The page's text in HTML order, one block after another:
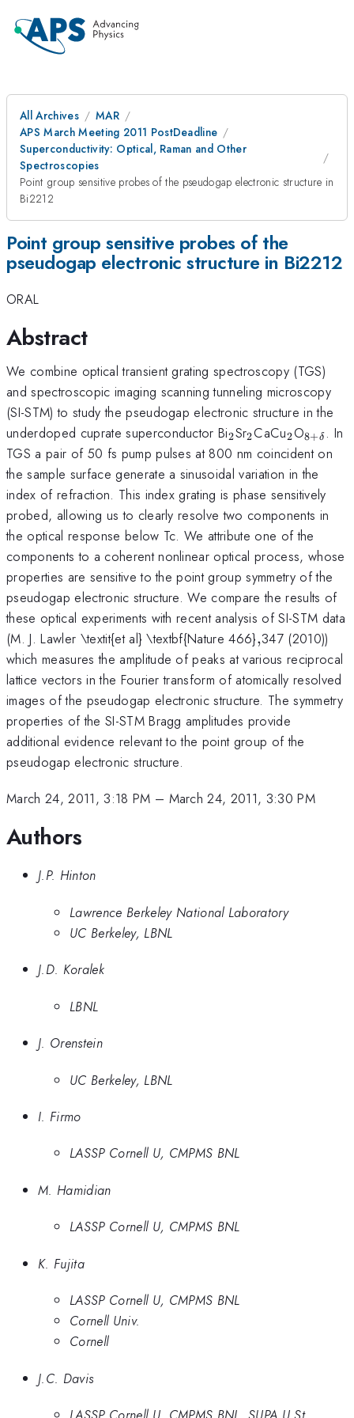
All Archives
MAR
APS March Meeting 2011 PostDeadline
Superconductivity: Optical, Raman and Other
Spectroscopies
Point group sensitive probes of the pseudogap electronic structure in
Bi2212
Point group sensitive probes of the
pseudogap electronic structure in Bi2212
ORAL
Abstract
We combine optical transient grating spectroscopy (TGS)
and spectroscopic imaging scanning tunneling microscopy
(SI-STM) to study the pseudogap electronic structure in the
underdoped cuprate superconductor Bi_{2}
2Sr_{2}
2CaCu_{2}
2O
}
8+δ . In
TGS a pair of 50 fs pump pulses at 800 nm coincident on
the sample surface generate a sinusoidal variation in the
index of refraction. This index grating is phase sensitively
probed, allowing us to clearly resolve two components in
the optical response below Tc. We attribute one of the
components to a coherent nonlinear optical process, whose
properties are sensitive to the point group symmetry of the
pseudogap electronic structure. We compare the results of
these optical experiments with recent analysis of SI-STM data
(M. J. Lawler \textit{et al} \textbf{Nature 466},,347 (2010))
which measures the amplitude of peaks at various reciprocal
lattice vectors in the Fourier transform of atomically resolved
images of the pseudogap electronic structure. The symmetry
properties of the SI-STM Bragg amplitudes provide
additional evidence relevant to the point group of the
pseudogap electronic structure.
March 24, 2011, 3:18 PM – March 24, 2011, 3:30 PM
Authors
J.P. Hinton
Lawrence Berkeley National Laboratory
UC Berkeley, LBNL
J.D. Koralek
LBNL
J. Orenstein
UC Berkeley, LBNL
I. Firmo
LASSP Cornell U, CMPMS BNL
M. Hamidian
LASSP Cornell U, CMPMS BNL
K. Fujita
LASSP Cornell U, CMPMS BNL
Cornell Univ.
Cornell
J.C. Davis